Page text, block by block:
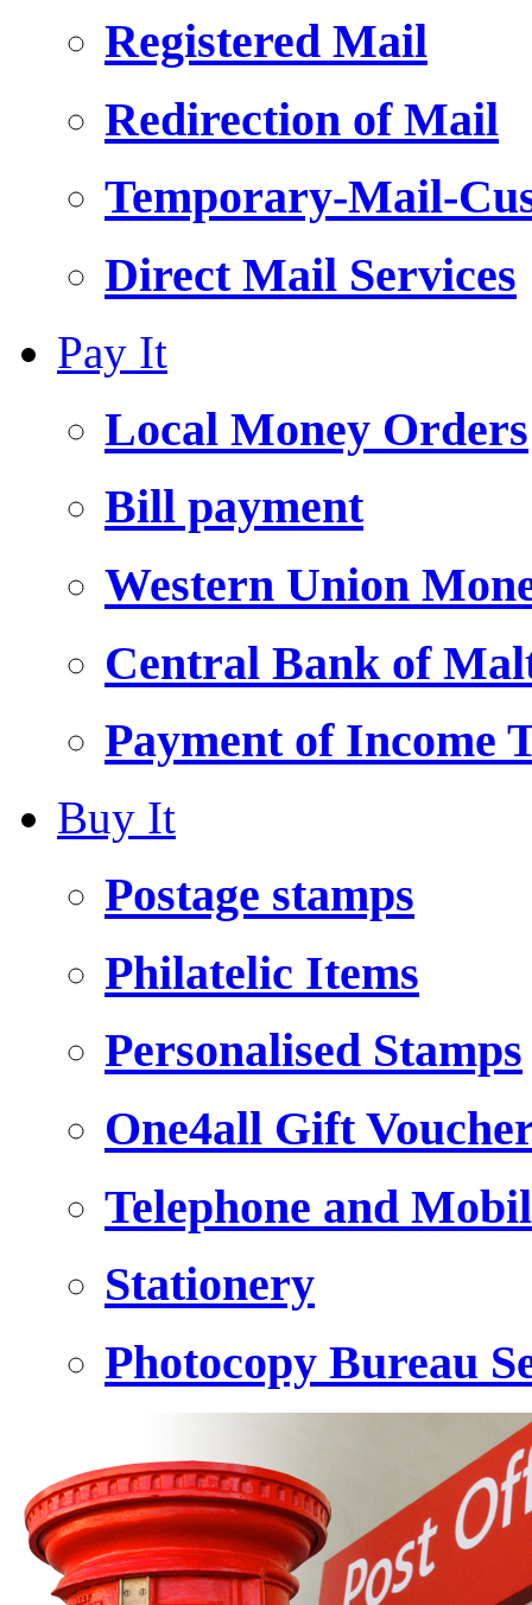
Registered Mail
Redirection of Mail
Temporary-Mail-
Direct Mail Services
Pay It
Local Money Orders
Bill payment
Western Union
Central Bank of
Payment of Income
Buy It
Postage stamps
Philatelic Items
Personalised Stamps
One4all Gift
Telephone and
Stationery
Photocopy Bureau